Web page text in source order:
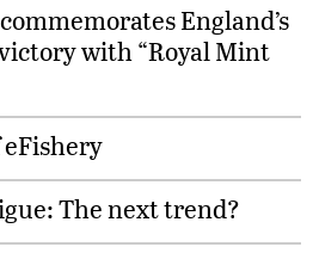
England’s
with “Royal Mint
The next trend?